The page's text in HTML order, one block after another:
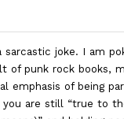
sarcastic joke. I am
of punk rock books,
emphasis of being
are still “true to